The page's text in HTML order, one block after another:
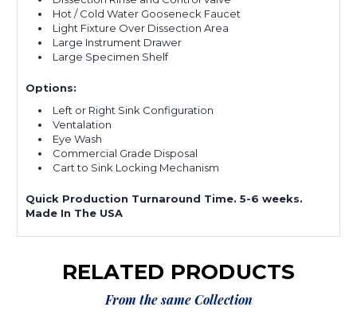
Hot / Cold Water Gooseneck Faucet
Light Fixture Over Dissection Area
Large Instrument Drawer
Large Specimen Shelf
Options:
Left or Right Sink Configuration
Ventalation
Eye Wash
Commercial Grade Disposal
Cart to Sink Locking Mechanism
Quick Production Turnaround Time. 5-6 weeks.
Made In The USA
RELATED PRODUCTS
From the same Collection